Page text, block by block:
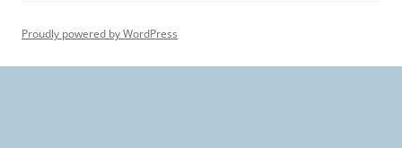
Proudly powered by WordPress